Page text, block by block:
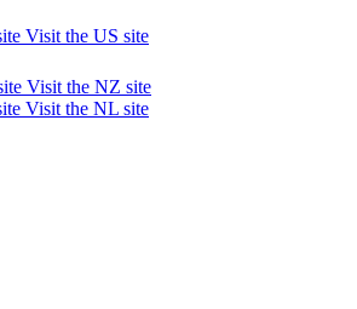
Visit the US site
Visit the NZ site
Visit the NL site